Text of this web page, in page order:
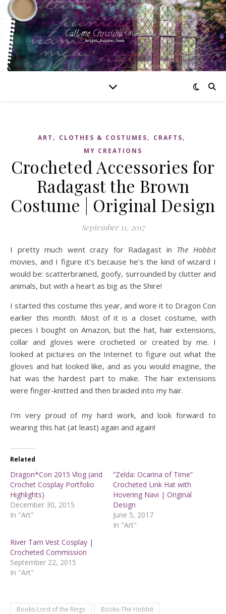
ART , CLOTHES & COSTUMES, CRAFTS,
MY CREATIONS
Crocheted Accessories for
Radagast the Brown
Costume | Original Design
September 11, 2017
I pretty much went crazy for Radagast in The Hobbit
movies, and I figure it’s because he’s the kind of wizard I
would be: scatterbrained, goofy, surrounded by clutter and
animals, but with a heart as big as the Shire!
I started this costume this year, and wore it to Dragon Con
earlier this month. Most of it is a closet costume, with
pieces I bought on Amazon, but the hat, hair extensions,
collar and gloves were crocheted or created by me. I
looked at pictures on the Internet to figure out what the
gloves and hat looked like, and as you would imagine, the
hat was the hardest part to make. The hair extensions
were finger-knitted and then braided into my hair.
I’m very proud of my hard work, and look forward to
wearing this hat (at least) again and again!
Related
Dragon*Con 2015 Vlog (and
Crochet Cosplay Portfolio
Highlights)
December 30, 2015
In "Art"
“Zelda: Ocarina of Time”
Crocheted Link Hat with
Hovering Navi | Original
Design
June 5, 2017
In "Art"
River Tam Vest Cosplay |
Crocheted Commission
September 22, 2015
In "Art"
Books-Lord of the Rings
Books-The Hobbit